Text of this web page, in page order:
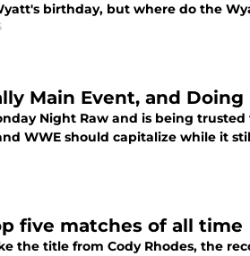
birthday, but where do the
Main Event, and
Night Raw and is being
WWE should capitalize while it
five matches of all time
the title from Cody Rhodes, the